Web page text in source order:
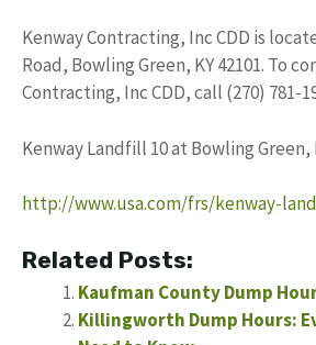
Kenway Contracting, Inc CDD is
Road, Bowling Green, KY 42101. To
Contracting, Inc CDD, call (270) 781-
Kenway Landfill 10 at Bowling Green,
http://www.usa.com/frs/kenway-
Related Posts:
Kaufman County Dump
Killingworth Dump Hours: